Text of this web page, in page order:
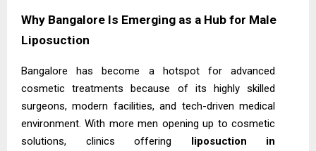
Why Bangalore Is Emerging as a Hub for Male
Liposuction
Bangalore has become a hotspot for advanced
cosmetic treatments because of its highly skilled
surgeons, modern facilities, and tech-driven medical
environment. With more men opening up to cosmetic
solutions, clinics offering
liposuction in